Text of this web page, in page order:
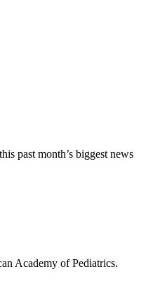
past month’s biggest news
Academy of Pediatrics.